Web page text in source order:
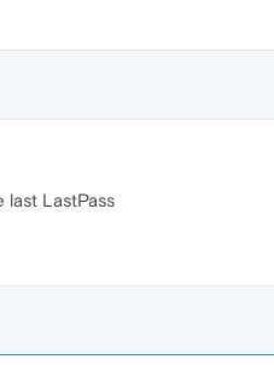
last LastPass